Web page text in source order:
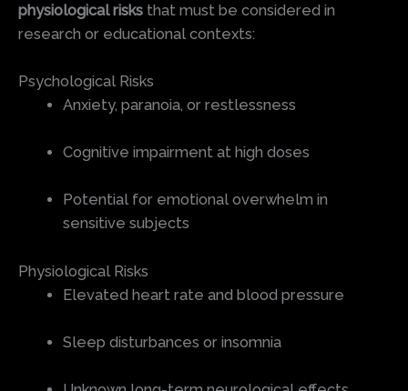
physiological risks that must be considered in
research or educational contexts:
Psychological Risks
Anxiety, paranoia, or restlessness
Cognitive impairment at high doses
Potential for emotional overwhelm in
sensitive subjects
Physiological Risks
Elevated heart rate and blood pressure
Sleep disturbances or insomnia